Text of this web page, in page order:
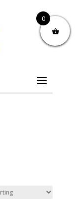
0